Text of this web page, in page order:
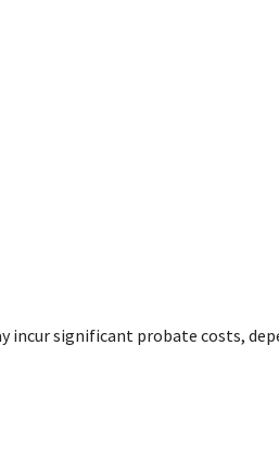
incur significant probate costs,